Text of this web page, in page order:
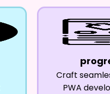
Craft
PWA